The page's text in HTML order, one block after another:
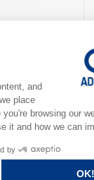
motor